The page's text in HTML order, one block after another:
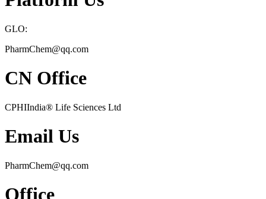
GLO:
PharmChem@qq.com
CN Office
CPHIIndia® Life Sciences Ltd
Email Us
PharmChem@qq.com
Office